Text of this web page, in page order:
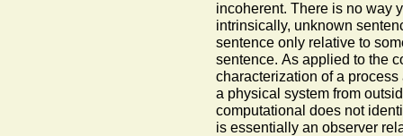
incoherent. There is no way
intrinsically, unknown
sentence only relative to
sentence. As applied to the
characterization of a
a physical system from
computational does not
is essentially an observer